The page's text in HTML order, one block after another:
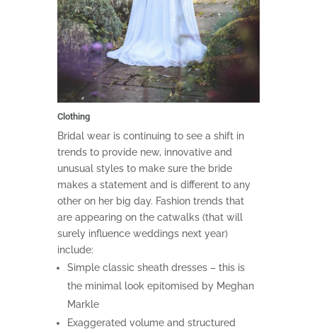
Clothing
Bridal wear is continuing to see a shift in
trends to provide new, innovative and
unusual styles to make sure the bride
makes a statement and is different to any
other on her big day. Fashion trends that
are appearing on the catwalks (that will
surely influence weddings next year)
include:
Simple classic sheath dresses – this is
the minimal look epitomised by Meghan
Markle
Exaggerated volume and structured